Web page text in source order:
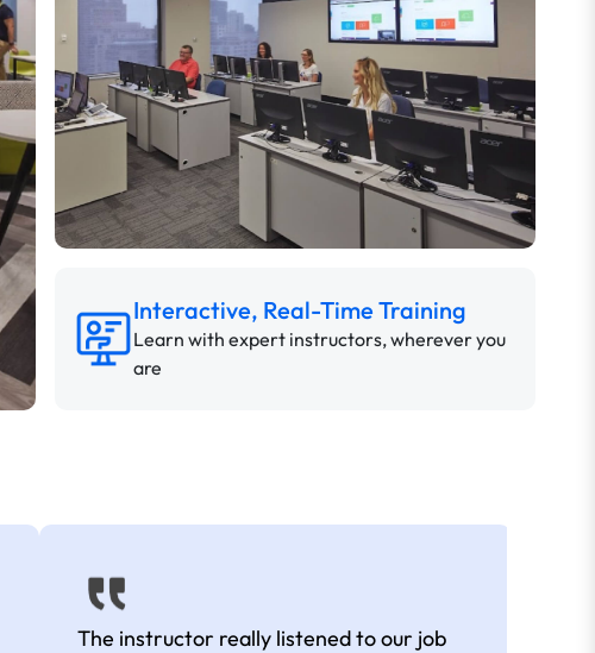
Interactive, Real-Time Training
Learn with expert instructors, wherever you
are
The instructor really listened to our job